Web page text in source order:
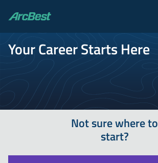
ArcBest
Your Career Starts Here
Not sure where to
start?